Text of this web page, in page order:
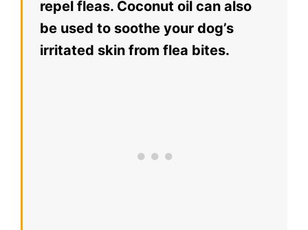
repel fleas. Coconut oil can also
be used to soothe your dog’s
irritated skin from flea bites.